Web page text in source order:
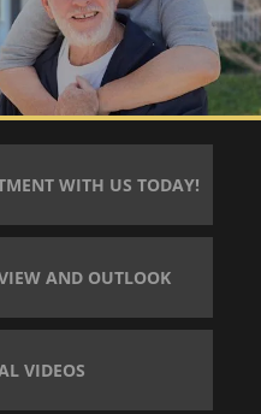
WITH US TODAY!
AND OUTLOOK
VIDEOS